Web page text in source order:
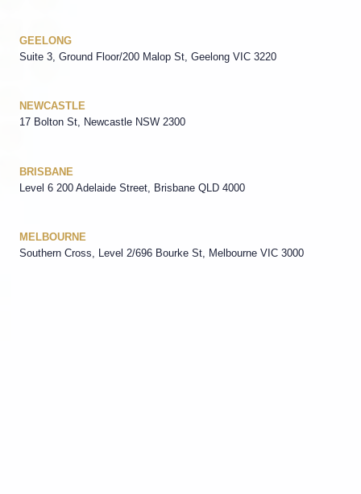
GEELONG
Suite 3, Ground Floor/200 Malop St, Geelong VIC 3220
NEWCASTLE
17 Bolton St, Newcastle NSW 2300
BRISBANE
Level 6 200 Adelaide Street, Brisbane QLD 4000
MELBOURNE
Southern Cross, Level 2/696 Bourke St, Melbourne VIC 3000